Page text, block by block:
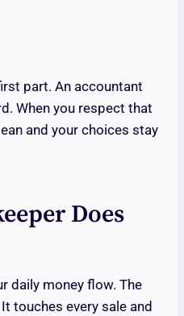
part. An accountant
When you respect that
and your choices stay
Does
daily money flow. The
touches every sale and